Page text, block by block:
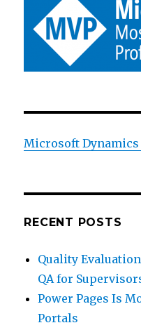
Microsoft Dynamics
RECENT POSTS
Quality
QA for
Power Pages Is
Portals